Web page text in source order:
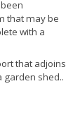
that may be
with a
that adjoins
garden shed..